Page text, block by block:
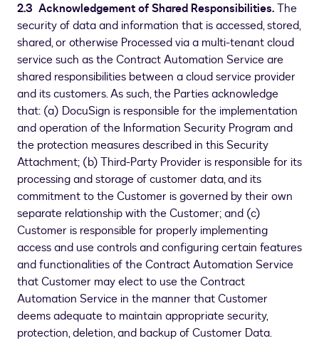
2.3 Acknowledgement of Shared Responsibilities.The
security of data and information that is accessed, stored,
shared, or otherwise Processed via a multi-tenant cloud
service such as the Contract Automation Service are
shared responsibilities between a cloud service provider
and its customers. As such, the Parties acknowledge
that: (a) DocuSign is responsible for the implementation
and operation of the Information Security Program and
the protection measures described in this Security
Attachment; (b) Third-Party Provider is responsible for its
processing and storage of customer data, and its
commitment to the Customer is governed by their own
separate relationship with the Customer; and (c)
Customer is responsible for properly implementing
access and use controls and configuring certain features
and functionalities of the Contract Automation Service
that Customer may elect to use the Contract
Automation Service in the manner that Customer
deems adequate to maintain appropriate security,
protection, deletion, and backup of Customer Data.